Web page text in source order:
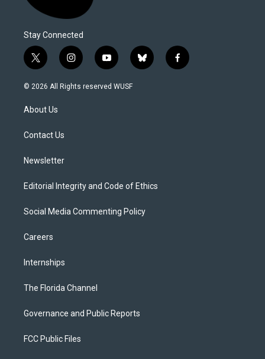
Stay Connected
t
w
i
t
e
i
n
s
y
o
u
b
l
f
a
© 2026 All Rights reserved WUSF
About Us
Contact Us
Newsletter
Editorial Integrity and Code of Ethics
Social Media Commenting Policy
Careers
Internships
The Florida Channel
Governance and Public Reports
FCC Public Files